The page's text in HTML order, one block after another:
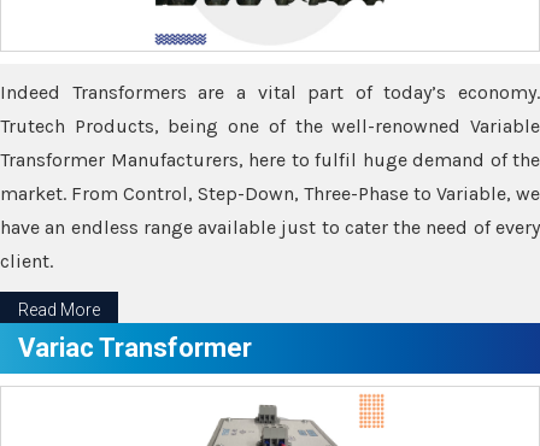
Indeed Transformers are a vital part of today’s economy.
Trutech Products, being one of the well-renowned Variable
Transformer Manufacturers, here to fulfil huge demand of the
market. From Control, Step-Down, Three-Phase to Variable, we
have an endless range available just to cater the need of every
client.
Read More
Variac Transformer